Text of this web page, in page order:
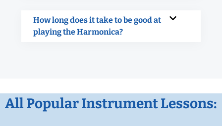
How long does it take to be good at
playing the Harmonica?
All Popular Instrument Lessons: